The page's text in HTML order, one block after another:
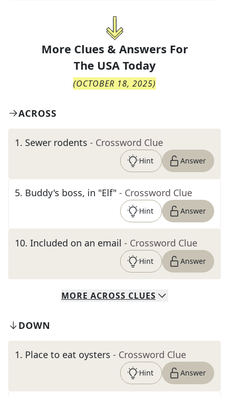
More Clues & Answers For
The USA Today
(OCTOBER 18, 2025)
ACROSS
1. Sewer rodents - Crossword Clue
Hint Answer
5. Buddy's boss, in "Elf" - Crossword Clue
Hint Answer
10. Included on an email - Crossword Clue
Hint Answer
MORE ACROSS CLUES
DOWN
1. Place to eat oysters - Crossword Clue
Hint Answer